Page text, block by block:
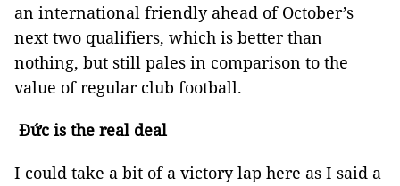
an international friendly ahead of October’s
next two qualifiers, which is better than
nothing, but still pales in comparison to the
value of regular club football.
Đức is the real deal
I could take a bit of a victory lap here as I said a